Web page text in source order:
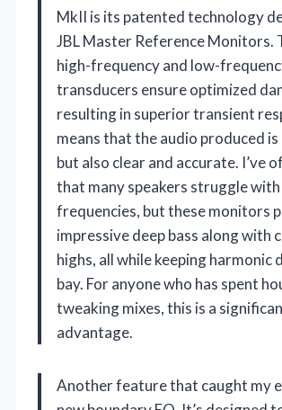
MkII is its patented technology
JBL Master Reference Monitors.
high-frequency and low-
transducers ensure optimized
resulting in superior transient
means that the audio produced
but also clear and accurate. I’ve
that many speakers struggle with
frequencies, but these monitors
impressive deep bass along with
highs, all while keeping
bay. For anyone who has spent
tweaking mixes, this is a
advantage.
Another feature that caught my